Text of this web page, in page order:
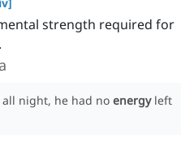
strength required for
night, he had no energy left